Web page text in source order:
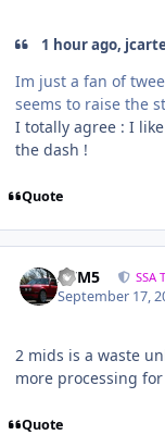
1 hour ago,
Im just a fan of
seems to raise the
I totally agree : I
the dash !
Quote
///M5 SSA
September 17,
2 mids is a waste
more processing
Quote